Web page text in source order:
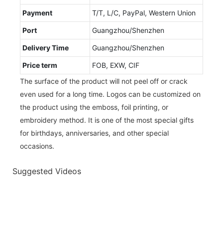
Payment T/T, L/C, PayPal, Western Union
Port Guangzhou/Shenzhen
Delivery Time Guangzhou/Shenzhen
Price term
FOB, EXW, CIF
The surface of the product will not peel off or crack
even used for a long time. Logos can be customized on
the product using the emboss, foil printing, or
embroidery method. It is one of the most special gifts
for birthdays, anniversaries, and other special
occasions.
Suggested Videos